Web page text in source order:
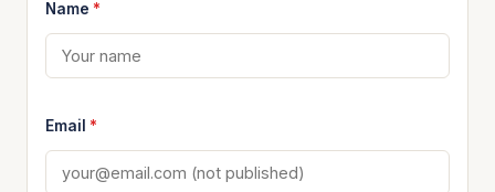
Name *
Email *